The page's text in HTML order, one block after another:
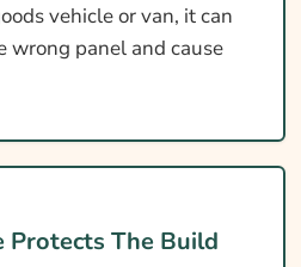
Horsebox Insurance
vehicle or van, it can
wrong panel and cause
Protects The Build